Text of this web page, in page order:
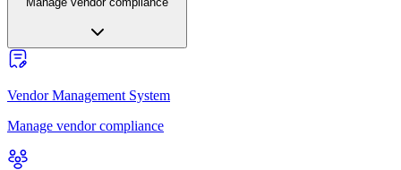
Vendor Management System
Manage vendor compliance